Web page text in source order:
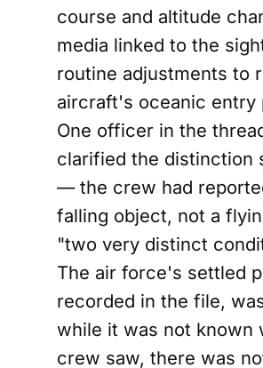
course and altitude
media linked to the
routine adjustments to
aircraft's oceanic entry
One officer in the
clarified the distinction
— the crew had
falling object, not a
"two very distinct
The air force's settled
recorded in the file,
while it was not known
crew saw, there was